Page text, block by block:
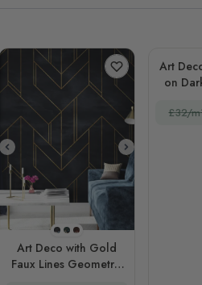
STYLE1
STYLE2
STYLE3
Art Deco with Gold
Faux Lines Geometric
Art
on
£32/